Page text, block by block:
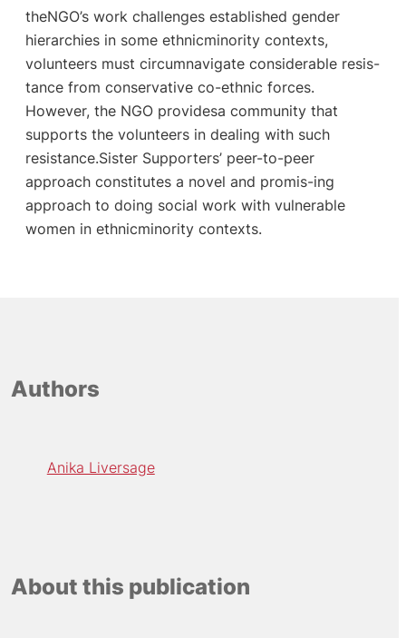
theNGO’s work challenges established gender
hierarchies in some ethnicminority contexts,
volunteers must circumnavigate considerable resis-
tance from conservative co-ethnic forces.
However, the NGO providesa community that
supports the volunteers in dealing with such
resistance.Sister Supporters’ peer-to-peer
approach constitutes a novel and promis-ing
approach to doing social work with vulnerable
women in ethnicminority contexts.
Authors
Anika Liversage
About this publication